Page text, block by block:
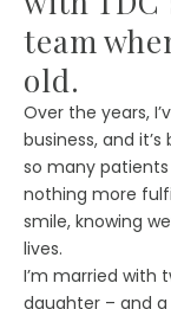
team
old.
Over the years,
business, and
so many
nothing more
smile, knowing
lives.
I’m married with
daughter – and a